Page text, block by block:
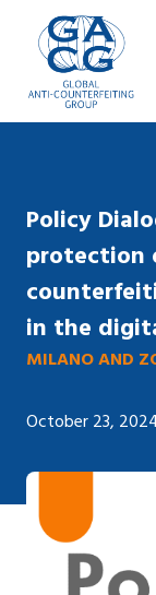
content
Policy
protection
in the
MILANO AND
October 23,